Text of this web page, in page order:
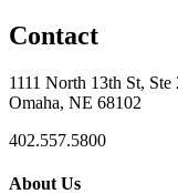
Contact
1111 North 13th St, Ste
Omaha, NE 68102
402.557.5800
About Us